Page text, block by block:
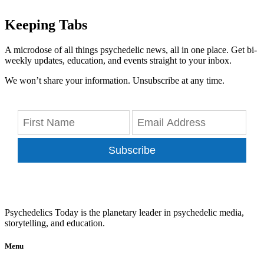
Keeping Tabs
A microdose of all things psychedelic news, all in one place. Get bi-
weekly updates, education, and events straight to your inbox.
We won’t share your information. Unsubscribe at any time.
Subscribe
Psychedelics Today is the planetary leader in psychedelic media,
storytelling, and education.
Menu